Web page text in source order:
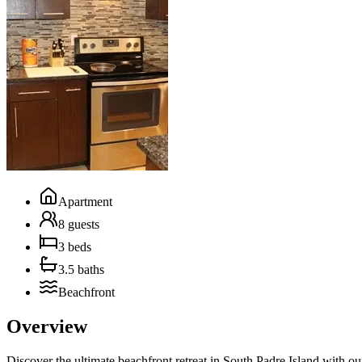
Apartment
8 guests
3 beds
3.5 baths
Beachfront
Overview